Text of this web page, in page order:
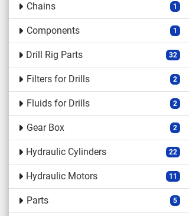
Chains 1
Components 1
Drill Rig Parts 32
Filters for Drills 2
Fluids for Drills 2
Gear Box 2
Hydraulic Cylinders 22
Hydraulic Motors 11
Parts 5